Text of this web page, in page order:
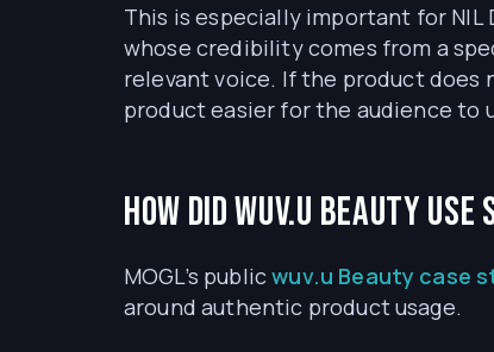
This is especially important for
whose credibility comes from a
relevant voice. If the product
product easier for the audience to
How did wuv.u Beauty
MOGL’s publicwuv.u Beauty case
around authentic product usage.